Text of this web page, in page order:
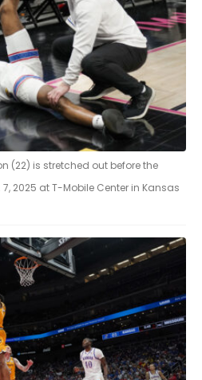
(22) is stretched out before the
2025 at T-Mobile Center in Kansas